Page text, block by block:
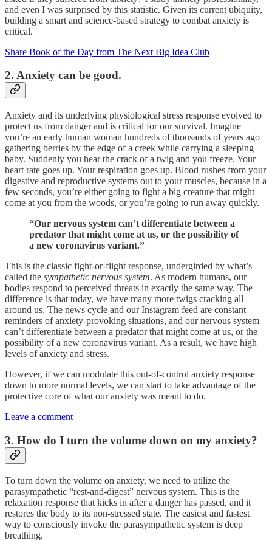
and even I was surprised by this statistic. Given its current ubiquity,
building a smart and science-based strategy to combat anxiety is
critical.
Share Book of the Day from The Next Big Idea Club
2. Anxiety can be good.
Anxiety and its underlying physiological stress response evolved to
protect us from danger and is critical for our survival. Imagine
you’re an early human woman hundreds of thousands of years ago
gathering berries by the edge of a creek while carrying a sleeping
baby. Suddenly you hear the crack of a twig and you freeze. Your
heart rate goes up. Your respiration goes up. Blood rushes from your
digestive and reproductive systems out to your muscles, because in a
few seconds, you’re either going to fight a big creature that might
come at you from the woods, or you’re going to run away quickly.
“Our nervous system can’t differentiate between a
predator that might come at us, or the possibility of
a new coronavirus variant.”
This is the classic fight-or-flight response, undergirded by what’s
called the sympathetic nervous system. As modern humans, our
bodies respond to perceived threats in exactly the same way. The
difference is that today, we have many more twigs cracking all
around us. The news cycle and our Instagram feed are constant
reminders of anxiety-provoking situations, and our nervous system
can’t differentiate between a predator that might come at us, or the
possibility of a new coronavirus variant. As a result, we have high
levels of anxiety and stress.
However, if we can modulate this out-of-control anxiety response
down to more normal levels, we can start to take advantage of the
protective core of what our anxiety was meant to do.
Leave a comment
3. How do I turn the volume down on my anxiety?
To turn down the volume on anxiety, we need to utilize the
parasympathetic “rest-and-digest” nervous system. This is the
relaxation response that kicks in after a danger has passed, and it
restores the body to its non-stressed state. The easiest and fastest
way to consciously invoke the parasympathetic system is deep
breathing.